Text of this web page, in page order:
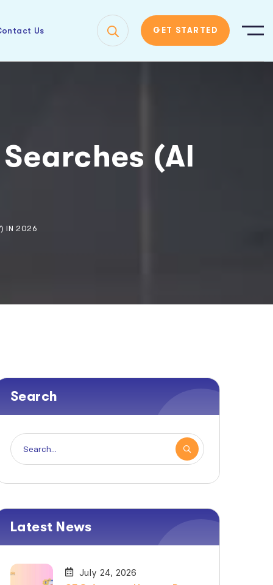
Us GET STARTED
(AI
IN 2026
Search
Latest News
July 24, 2026